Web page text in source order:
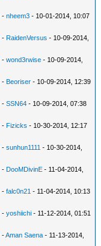
-nheem3 - 10-01-2014, 10:07
- RaidenVersus - 10-09-2014,
-wond3rwise - 10-09-2014,
- Beoriser - 10-09-2014, 12:39
-SSN64 - 10-09-2014, 07:38
- Fizicks - 10-30-2014, 12:17
-sunhun1111 - 10-30-2014,
- DooMDivinE - 11-04-2014,
-falc0n21 - 11-04-2014, 10:13
-yoshiichi - 11-12-2014, 01:51
-Aman Saena - 11-13-2014,